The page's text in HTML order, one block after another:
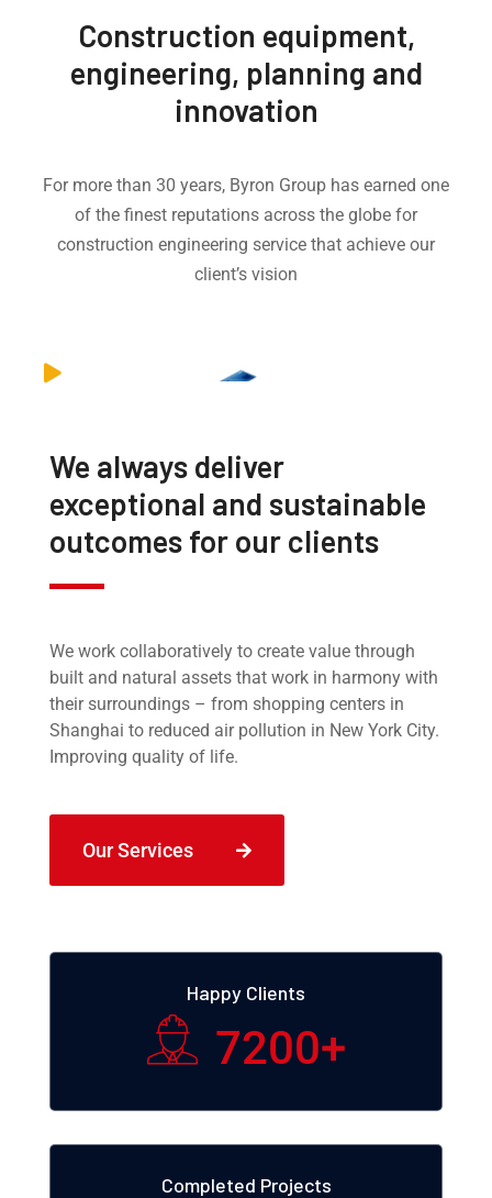
Construction equipment,
engineering, planning and
innovation
For more than 30 years, Byron Group has earned one
of the finest reputations across the globe for
construction engineering service that achieve our
client’s vision
We always deliver
exceptional and sustainable
outcomes for our clients
We work collaboratively to create value through
built and natural assets that work in harmony with
their surroundings – from shopping centers in
Shanghai to reduced air pollution in New York City.
Improving quality of life.
Our Services
Happy Clients
7200+
Completed Projects